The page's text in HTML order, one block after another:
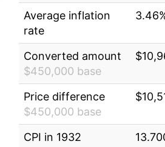
Average inflation
rate
Converted amount
$450,000 base
Price difference
$450,000 base
CPI in 1932